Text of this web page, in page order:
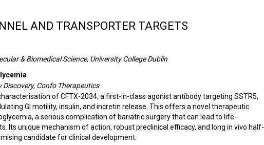
AND TRANSPORTER TARGETS
& Biomedical Science, University College Dublin
Discovery, Confo Therapeutics
of CFTX-2034, a first-in-class agonist antibody targeting SSTR5,
GI motility, insulin, and incretin release. This offers a novel therapeutic
a serious complication of bariatric surgery that can lead to life-
Its unique mechanism of action, robust preclinical efficacy, and long in vivo half-
candidate for clinical development.